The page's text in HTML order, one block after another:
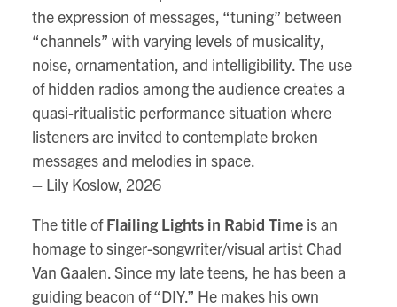
the expression of messages, “tuning” between
“channels” with varying levels of musicality,
noise, ornamentation, and intelligibility. The use
of hidden radios among the audience creates a
quasi-ritualistic performance situation where
listeners are invited to contemplate broken
messages and melodies in space.
– Lily Koslow, 2026
The title ofFlailing Lights in Rabid Time is an
homage to singer-songwriter/visual artist Chad
Van Gaalen. Since my late teens, he has been a
guiding beacon of “DIY.” He makes his own